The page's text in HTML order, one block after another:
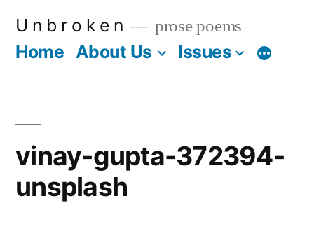
U n b r o k e n prose poems
Home About Us Issues More
vinay-gupta-372394-
unsplash